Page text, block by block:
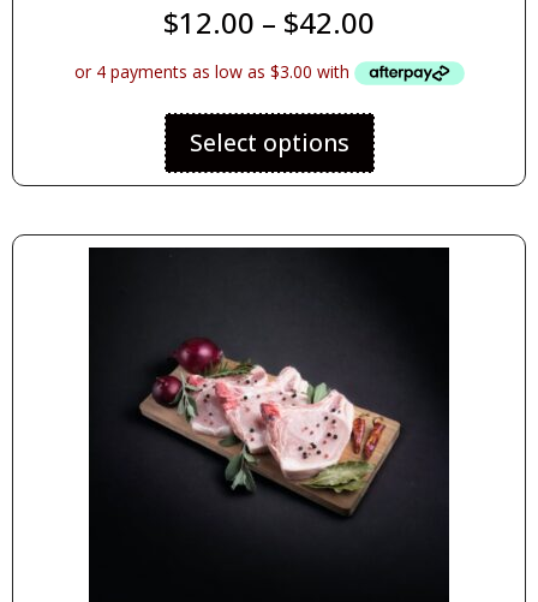
$12.00 – $42.00
Select options